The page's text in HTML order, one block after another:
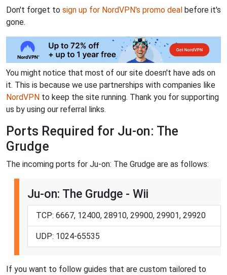
Don't forget to sign up for NordVPN's promo deal before it's
gone.
You might notice that most of our site doesn't have ads on
it. This is because we use partnerships with companies like
NordVPN to keep the site running. Thank you for supporting
us by using our referral links.
Ports Required for Ju-on: The
Grudge
The incoming ports for Ju-on: The Grudge are as follows:
Ju-on: The Grudge - Wii
TCP: 6667, 12400, 28910, 29900, 29901, 29920
UDP: 1024-65535
If you want to follow guides that are custom tailored to